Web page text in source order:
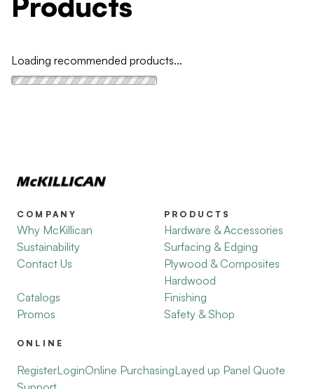
Loading recommended products...
COMPANY
Why McKillican
Sustainability
Contact Us
Catalogs
Promos
PRODUCTS
Hardware & Accessories
Surfacing & Edging
Plywood & Composites
Hardwood
Finishing
Safety & Shop
ONLINE
RegisterLoginOnline PurchasingLayed up Panel Quote